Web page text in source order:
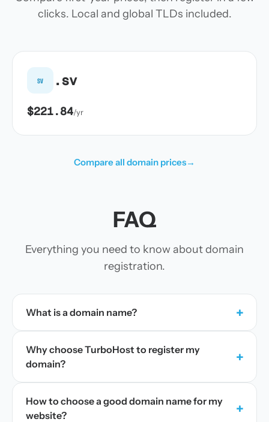
clicks. Local and global TLDs included.
sv .sv
$221.84/yr
Compare all domain prices→
FAQ
Everything you need to know about domain
registration.
What is a domain name? +
Why choose TurboHost to register my
domain?
+
How to choose a good domain name for my
website?
+